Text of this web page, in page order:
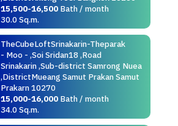
15,500-16,500Bath / month
30.0 Sq.m.
TheCubeLoftSrinakarin-Theparak
- Moo - ,Soi Sridan18 ,Road
Srinakarin ,Sub-district Samrong Nuea
,DistrictMueang Samut Prakan Samut
Prakarn 10270
15,000-16,000Bath / month
34.0 Sq.m.